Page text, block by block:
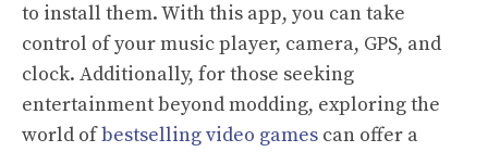
to install them. With this app, you can take
control of your music player, camera, GPS, and
clock. Additionally, for those seeking
entertainment beyond modding, exploring the
world ofbestselling video games can offer a